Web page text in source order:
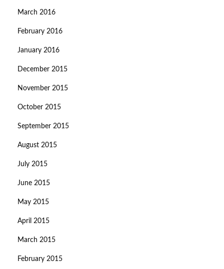
March 2016
February 2016
January 2016
December 2015
November 2015
October 2015
September 2015
August 2015
July 2015
June 2015
May 2015
April 2015
March 2015
February 2015